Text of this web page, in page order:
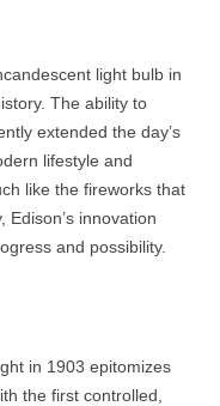
light bulb in
The ability to
extended the day’s
lifestyle and
like the fireworks that
innovation
and possibility.
in 1903 epitomizes
the first controlled,